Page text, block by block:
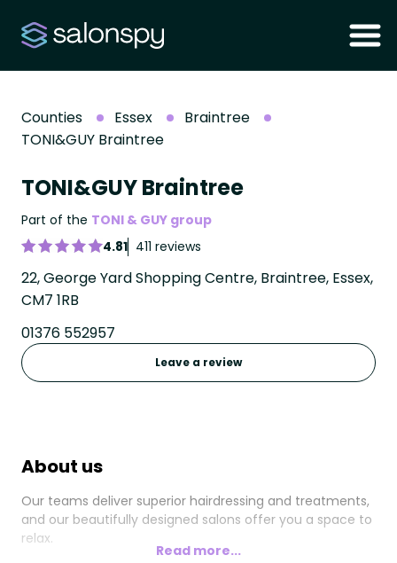
Counties Essex
Braintree
TONI&GUY Braintree
TONI&GUY Braintree
Part of the TONI & GUY group
4.81 411 reviews
22, George Yard Shopping Centre, Braintree, Essex,
CM7 1RB
01376 552957
Leave a review
About us
Our teams deliver superior hairdressing and treatments,
and our beautifully designed salons offer you a space to
relax.
Read more...